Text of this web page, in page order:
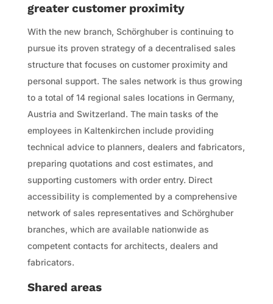
greater customer proximity
With the new branch, Schörghuber is continuing to
pursue its proven strategy of a decentralised sales
structure that focuses on customer proximity and
personal support. The sales network is thus growing
to a total of 14 regional sales locations in Germany,
Austria and Switzerland. The main tasks of the
employees in Kaltenkirchen include providing
technical advice to planners, dealers and fabricators,
preparing quotations and cost estimates, and
supporting customers with order entry. Direct
accessibility is complemented by a comprehensive
network of sales representatives and Schörghuber
branches, which are available nationwide as
competent contacts for architects, dealers and
fabricators.
Shared areas